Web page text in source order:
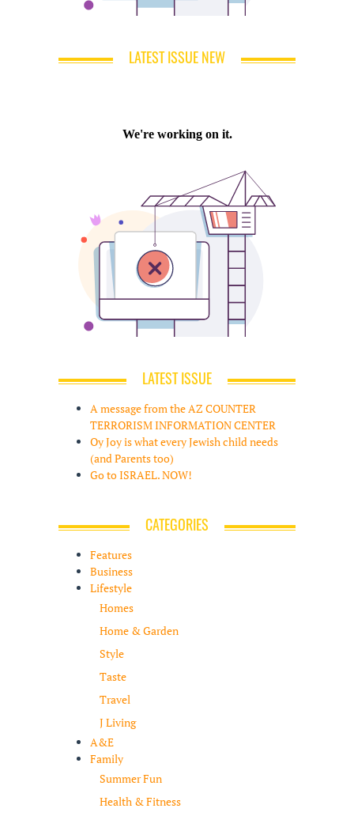
LATEST ISSUE NEW
LATEST ISSUE
A message from the AZ COUNTER
TERRORISM INFORMATION CENTER
Oy Joy is what every Jewish child needs
(and Parents too)
Go to ISRAEL. NOW!
CATEGORIES
Features
Business
Lifestyle
Homes
Home & Garden
Style
Taste
Travel
J Living
A&E
Family
Summer Fun
Health & Fitness